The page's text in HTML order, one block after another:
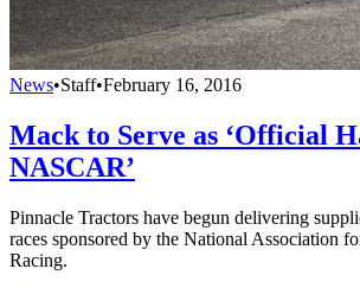
News•Staff•February 16, 2016
Mack to Serve as ‘Official
NASCAR’
Pinnacle Tractors have begun delivering
races sponsored by the National Association
Racing.